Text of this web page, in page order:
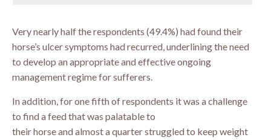
Very nearly half the respondents (49.4%) had found their
horse’s ulcer symptoms had recurred, underlining the need
to develop an appropriate and effective ongoing
management regime for sufferers.
In addition, for one fifth of respondents it was a challenge
to find a feed that was palatable to
their horse and almost a quarter struggled to keep weight